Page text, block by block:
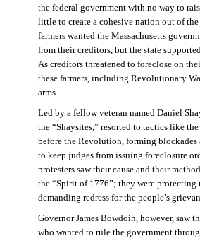
the federal government with no way to
little to create a cohesive nation out of the
farmers wanted the Massachusetts
from their creditors, but the state
As creditors threatened to foreclose on
these farmers, including Revolutionary
arms.
Led by a fellow veteran named Daniel
the “Shaysites,” resorted to tactics like
before the Revolution, forming blockades
to keep judges from issuing foreclosure
protesters saw their cause and their
the “Spirit of 1776”; they were protecting
demanding redress for the people’s
Governor James Bowdoin, however, saw
who wanted to rule the government